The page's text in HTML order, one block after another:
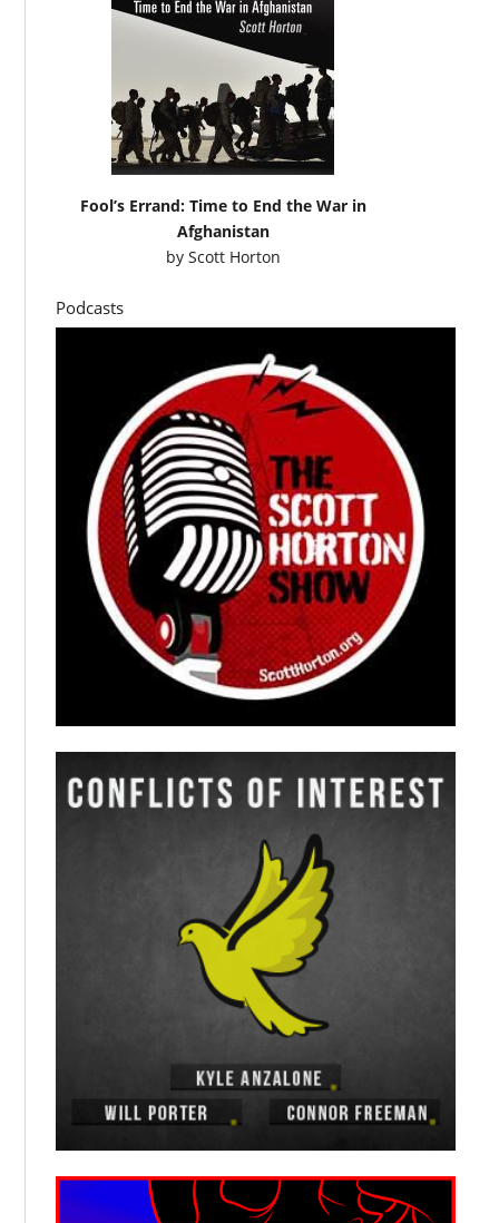
Fool’s Errand: Time to End the War in
Afghanistan
by Scott Horton
Podcasts